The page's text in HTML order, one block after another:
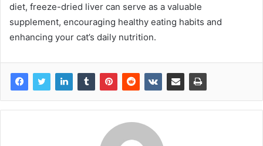
diet, freeze-dried liver can serve as a valuable
supplement, encouraging healthy eating habits and
enhancing your cat’s daily nutrition.